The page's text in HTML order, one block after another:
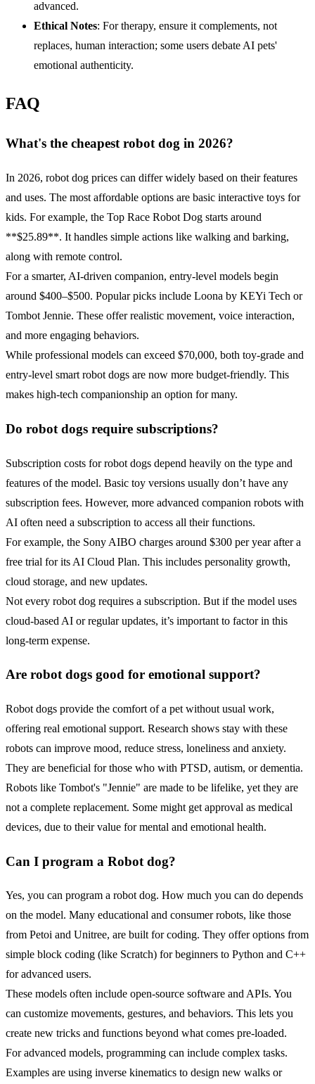
advanced.
Ethical Notes: For therapy, ensure it complements, not
replaces, human interaction; some users debate AI pets'
emotional authenticity.
FAQ
What's the cheapest robot dog in 2026?
In 2026, robot dog prices can differ widely based on their features
and uses. The most affordable options are basic interactive toys for
kids. For example, the Top Race Robot Dog starts around
**$25.89**. It handles simple actions like walking and barking,
along with remote control.
For a smarter, AI-driven companion, entry-level models begin
around $400–$500. Popular picks include Loona by KEYi Tech or
Tombot Jennie. These offer realistic movement, voice interaction,
and more engaging behaviors.
While professional models can exceed $70,000, both toy-grade and
entry-level smart robot dogs are now more budget-friendly. This
makes high-tech companionship an option for many.
Do robot dogs require subscriptions?
Subscription costs for robot dogs depend heavily on the type and
features of the model. Basic toy versions usually don’t have any
subscription fees. However, more advanced companion robots with
AI often need a subscription to access all their functions.
For example, the Sony AIBO charges around $300 per year after a
free trial for its AI Cloud Plan. This includes personality growth,
cloud storage, and new updates.
Not every robot dog requires a subscription. But if the model uses
cloud-based AI or regular updates, it’s important to factor in this
long-term expense.
Are robot dogs good for emotional support?
Robot dogs provide the comfort of a pet without usual work,
offering real emotional support. Research shows stay with these
robots can improve mood, reduce stress, loneliness and anxiety.
They are beneficial for those who with PTSD, autism, or dementia.
Robots like Tombot's "Jennie" are made to be lifelike, yet they are
not a complete replacement. Some might get approval as medical
devices, due to their value for mental and emotional health.
Can I program a Robot dog?
Yes, you can program a robot dog. How much you can do depends
on the model. Many educational and consumer robots, like those
from Petoi and Unitree, are built for coding. They offer options from
simple block coding (like Scratch) for beginners to Python and C++
for advanced users.
These models often include open-source software and APIs. You
can customize movements, gestures, and behaviors. This lets you
create new tricks and functions beyond what comes pre-loaded.
For advanced models, programming can include complex tasks.
Examples are using inverse kinematics to design new walks or